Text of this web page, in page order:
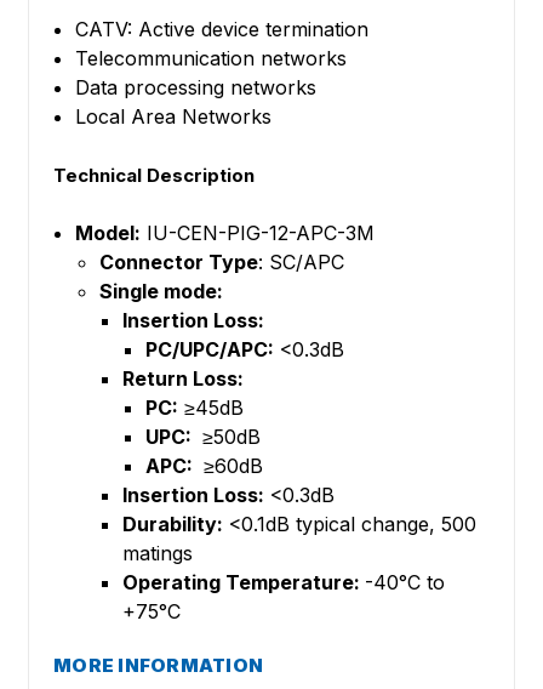
CATV: Active device termination
Telecommunication networks
Data processing networks
Local Area Networks
Technical Description
Model: IU-CEN-PIG-12-APC-3M
Connector Type: SC/APC
Single mode:
Insertion Loss:
PC/UPC/APC: <0.3dB
Return Loss:
PC: ≥45dB
UPC: ≥50dB
APC: ≥60dB
Insertion Loss: <0.3dB
Durability: <0.1dB typical change, 500
matings
Operating Temperature: -40°C to
+75°C
MORE INFORMATION